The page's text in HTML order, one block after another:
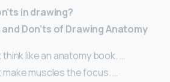
in drawing?
and Don’ts of Drawing Anatomy
think like an anatomy book. …
make muscles the focus. …